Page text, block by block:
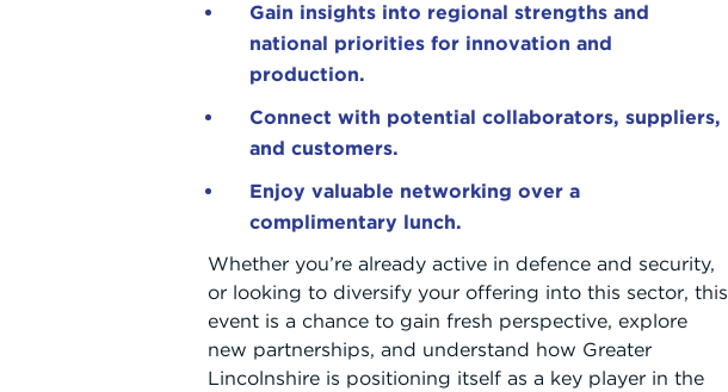
Gain insights into regional strengths and
national priorities for innovation and
production.
Connect with potential collaborators, suppliers,
and customers.
Enjoy valuable networking over a
complimentary lunch.
Whether you’re already active in defence and security,
or looking to diversify your offering into this sector, this
event is a chance to gain fresh perspective, explore
new partnerships, and understand how Greater
Lincolnshire is positioning itself as a key player in the